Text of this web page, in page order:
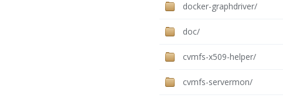
docker-graphdriver/
doc/
cvmfs-x509-helper/
cvmfs-servermon/